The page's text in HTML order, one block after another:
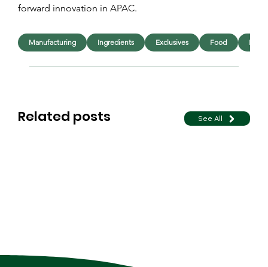
forward innovation in APAC.
Related posts See All
Manufacturing Ingredients Exclusives Food